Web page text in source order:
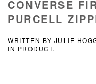
CONVERSE
PURCELL
WRITTEN BY JULIE
IN PRODUCT.